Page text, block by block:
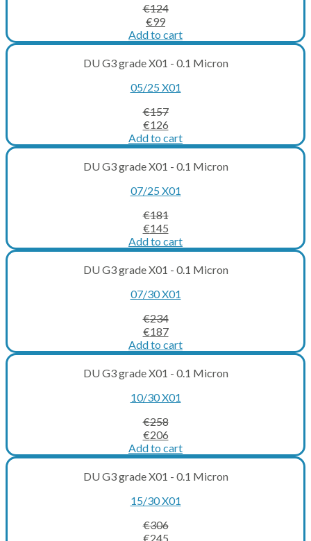
€124
Original
price
was:
€124.
€99Current
price
is:
€99.
Add to cart
DU G3 grade X01 - 0.1 Micron
05/25 X01
€157
Original
price
was:
€157.
€126Current
price
is:
€126.
Add to cart
DU G3 grade X01 - 0.1 Micron
07/25 X01
€181
Original
price
was:
€181.
€145Current
price
is:
€145.
Add to cart
DU G3 grade X01 - 0.1 Micron
07/30 X01
€234
Original
price
was:
€234.
€187Current
price
is:
€187.
Add to cart
DU G3 grade X01 - 0.1 Micron
10/30 X01
€258
Original
price
was:
€258.
€206Current
price
is:
€206.
Add to cart
DU G3 grade X01 - 0.1 Micron
15/30 X01
€306
Original
€245Current